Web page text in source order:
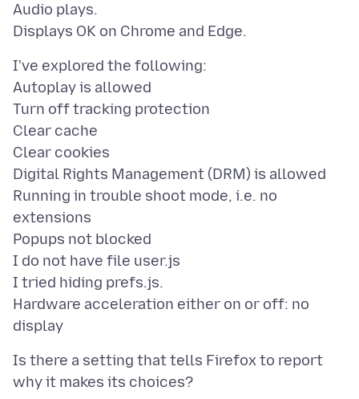
Audio plays.
I've explored the following:
Autoplay is allowed
Turn off tracking protection
Clear cache
Clear cookies
Digital Rights Management (DRM) is allowed
Running in trouble shoot mode, i.e. no
extensions
Popups not blocked
I do not have file user.js
I tried hiding prefs.js.
Hardware acceleration either on or off: no
Is there a setting that tells Firefox to report